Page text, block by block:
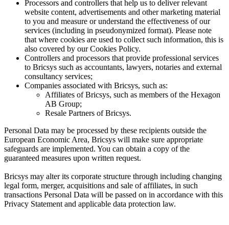
Processors and controllers that help us to deliver relevant
website content, advertisements and other marketing material
to you and measure or understand the effectiveness of our
services (including in pseudonymized format). Please note
that where cookies are used to collect such information, this is
also covered by our Cookies Policy.
Controllers and processors that provide professional services
to Bricsys such as accountants, lawyers, notaries and external
consultancy services;
Companies associated with Bricsys, such as:
Affiliates of Bricsys, such as members of the Hexagon
AB Group;
Resale Partners of Bricsys.
Personal Data may be processed by these recipients outside the
European Economic Area, Bricsys will make sure appropriate
safeguards are implemented. You can obtain a copy of the
guaranteed measures upon written request.
Bricsys may alter its corporate structure through including changing
legal form, merger, acquisitions and sale of affiliates, in such
transactions Personal Data will be passed on in accordance with this
Privacy Statement and applicable data protection law.